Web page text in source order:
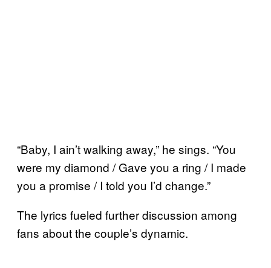
“Baby, I ain’t walking away,” he sings. “You
were my diamond / Gave you a ring / I made
you a promise / I told you I’d change.”
The lyrics fueled further discussion among
fans about the couple’s dynamic.